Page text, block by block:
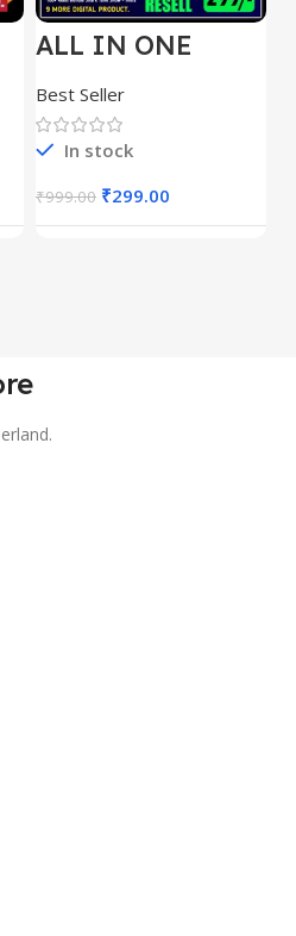
ALL IN ONE
30,000+
Best Seller
In stock
₹999.00 ₹299.00